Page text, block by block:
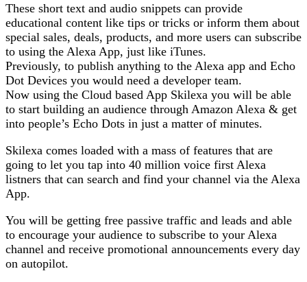
These short text and audio snippets can provide
educational content like tips or tricks or inform them about
special sales, deals, products, and more users can subscribe
to using the Alexa App, just like iTunes.
Previously, to publish anything to the Alexa app and Echo
Dot Devices you would need a developer team.
Now using the Cloud based App Skilexa you will be able
to start building an audience through Amazon Alexa & get
into people’s Echo Dots in just a matter of minutes.
Skilexa comes loaded with a mass of features that are
going to let you tap into 40 million voice first Alexa
listners that can search and find your channel via the Alexa
App.
You will be getting free passive traffic and leads and able
to encourage your audience to subscribe to your Alexa
channel and receive promotional announcements every day
on autopilot.